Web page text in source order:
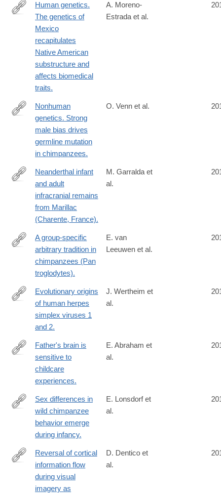
http://www.ncbi.nlm.nih.gov/pubmed/24926019
Human genetics.
The genetics of
Mexico
recapitulates
Native American
substructure and
affects biomedical
traits.
A. Moreno-
Estrada et al.
http://www.ncbi.nlm.nih.gov/pubmed/24926018
Nonhuman
genetics. Strong
male bias drives
germline mutation
in chimpanzees.
O. Venn et al.
http://www.ncbi.nlm.nih.gov/pubmed/24919796
Neanderthal infant
and adult
infracranial remains
from Marillac
(Charente, France).
M. Garralda et
al.
http://www.ncbi.nlm.nih.gov/pubmed/24916739
A group-specific
arbitrary tradition in
chimpanzees (Pan
troglodytes).
E. van
Leeuwen et al.
http://www.ncbi.nlm.nih.gov/pubmed/24916030
Evolutionary origins
of human herpes
simplex viruses 1
and 2.
J. Wertheim et
al.
http://www.ncbi.nlm.nih.gov/pubmed/24912146
Father's brain is
sensitive to
childcare
experiences.
E. Abraham et
al.
http://www.ncbi.nlm.nih.gov/pubmed/24911160
Sex differences in
wild chimpanzee
behavior emerge
during infancy.
E. Lonsdorf et
al.
http://www.ncbi.nlm.nih.gov/pubmed/24910071
Reversal of cortical
information flow
during visual
imagery as
D. Dentico et
al.